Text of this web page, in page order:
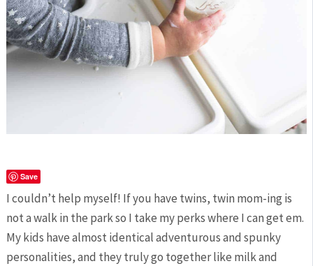
Save
I couldn’t help myself! If you have twins, twin mom-ing is
not a walk in the park so I take my perks where I can get em.
My kids have almost identical adventurous and spunky
personalities, and they truly go together like milk and